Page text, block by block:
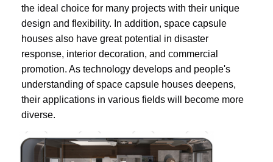
the ideal choice for many projects with their unique
design and flexibility. In addition, space capsule
houses also have great potential in disaster
response, interior decoration, and commercial
promotion. As technology develops and people's
understanding of space capsule houses deepens,
their applications in various fields will become more
diverse.